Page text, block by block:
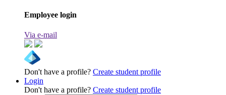
Employee login
Via e-mail
Don't have a profile? Create student profile
Login
Don't have a profile? Create student profile